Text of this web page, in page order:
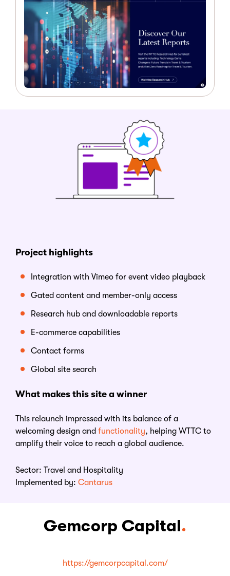
Project highlights
Integration with Vimeo for event video playback
Gated content and member-only access
Research hub and downloadable reports
E-commerce capabilities
Contact forms
Global site search
What makes this site a winner
This relaunch impressed with its balance of a
welcoming design and functionality, helping WTTC to
amplify their voice to reach a global audience.
Sector: Travel and Hospitality
Implemented by: Cantarus
Gemcorp Capital.
https://gemcorpcapital.com/